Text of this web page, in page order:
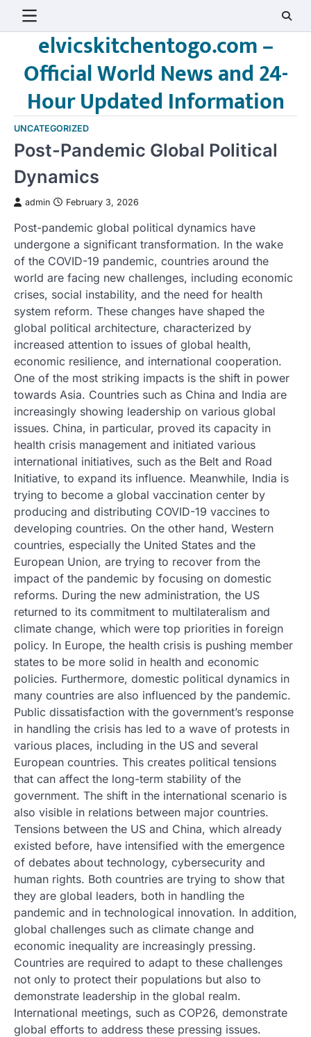
elvicskitchentogo.com –
Official World News and 24-
Hour Updated Information
UNCATEGORIZED
Post-Pandemic Global Political
Dynamics
admin February 3, 2026
Post-pandemic global political dynamics have
undergone a significant transformation. In the wake
of the COVID-19 pandemic, countries around the
world are facing new challenges, including economic
crises, social instability, and the need for health
system reform. These changes have shaped the
global political architecture, characterized by
increased attention to issues of global health,
economic resilience, and international cooperation.
One of the most striking impacts is the shift in power
towards Asia. Countries such as China and India are
increasingly showing leadership on various global
issues. China, in particular, proved its capacity in
health crisis management and initiated various
international initiatives, such as the Belt and Road
Initiative, to expand its influence. Meanwhile, India is
trying to become a global vaccination center by
producing and distributing COVID-19 vaccines to
developing countries. On the other hand, Western
countries, especially the United States and the
European Union, are trying to recover from the
impact of the pandemic by focusing on domestic
reforms. During the new administration, the US
returned to its commitment to multilateralism and
climate change, which were top priorities in foreign
policy. In Europe, the health crisis is pushing member
states to be more solid in health and economic
policies. Furthermore, domestic political dynamics in
many countries are also influenced by the pandemic.
Public dissatisfaction with the government’s response
in handling the crisis has led to a wave of protests in
various places, including in the US and several
European countries. This creates political tensions
that can affect the long-term stability of the
government. The shift in the international scenario is
also visible in relations between major countries.
Tensions between the US and China, which already
existed before, have intensified with the emergence
of debates about technology, cybersecurity and
human rights. Both countries are trying to show that
they are global leaders, both in handling the
pandemic and in technological innovation. In addition,
global challenges such as climate change and
economic inequality are increasingly pressing.
Countries are required to adapt to these challenges
not only to protect their populations but also to
demonstrate leadership in the global realm.
International meetings, such as COP26, demonstrate
global efforts to address these pressing issues.